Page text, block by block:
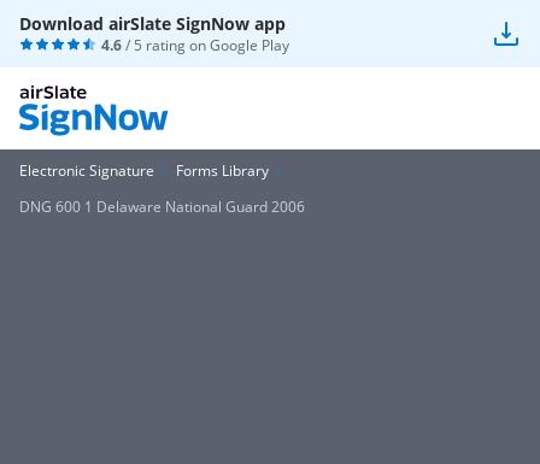
Download airSlate SignNow app
4.6/ 5 rating onGoogle Play
Electronic Signature
Forms Library
DNG 600 1 Delaware National Guard 2006